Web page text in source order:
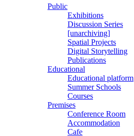
Public
Exhibitions
Discussion Series
[unarchiving]
Spatial Projects
Digital Storytelling
Publications
Educational
Educational platform
Summer Schools
Courses
Premises
Conference Room
Accommodation
Cafe